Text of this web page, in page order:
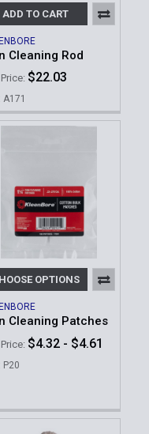
ADD TO CART
Cleaning Rod
$22.03
A171
OPTIONS
Cleaning Patches
$4.32 - $4.61
P20